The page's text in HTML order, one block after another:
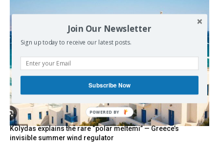
Kolydas explains the rare “polar meltemi” — Greece’s
invisible summer wind regulator
Join Our Newsletter
Sign up today to receive our latest posts.
Subscribe Now
POWERED BY